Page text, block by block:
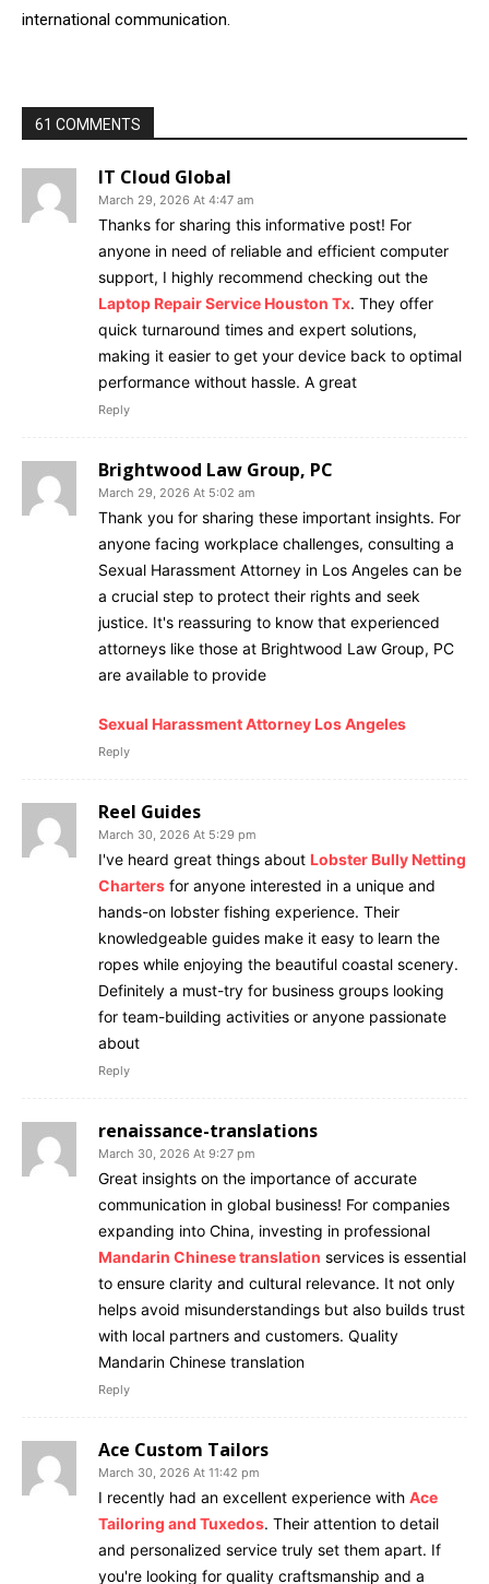
international communication.
61 COMMENTS
IT Cloud Global
March 29, 2026 At 4:47 am
Thanks for sharing this informative post! For
anyone in need of reliable and efficient computer
support, I highly recommend checking out the
Laptop Repair Service Houston Tx. They offer
quick turnaround times and expert solutions,
making it easier to get your device back to optimal
performance without hassle. A great
Reply
Brightwood Law Group, PC
March 29, 2026 At 5:02 am
Thank you for sharing these important insights. For
anyone facing workplace challenges, consulting a
Sexual Harassment Attorney in Los Angeles can be
a crucial step to protect their rights and seek
justice. It's reassuring to know that experienced
attorneys like those at Brightwood Law Group, PC
are available to provide
Sexual Harassment Attorney Los Angeles
Reply
Reel Guides
March 30, 2026 At 5:29 pm
I've heard great things about Lobster Bully Netting
Charters for anyone interested in a unique and
hands-on lobster fishing experience. Their
knowledgeable guides make it easy to learn the
ropes while enjoying the beautiful coastal scenery.
Definitely a must-try for business groups looking
for team-building activities or anyone passionate
about
Reply
renaissance-translations
March 30, 2026 At 9:27 pm
Great insights on the importance of accurate
communication in global business! For companies
expanding into China, investing in professional
Mandarin Chinese translation services is essential
to ensure clarity and cultural relevance. It not only
helps avoid misunderstandings but also builds trust
with local partners and customers. Quality
Mandarin Chinese translation
Reply
Ace Custom Tailors
March 30, 2026 At 11:42 pm
I recently had an excellent experience with Ace
Tailoring and Tuxedos. Their attention to detail
and personalized service truly set them apart. If
you're looking for quality craftsmanship and a